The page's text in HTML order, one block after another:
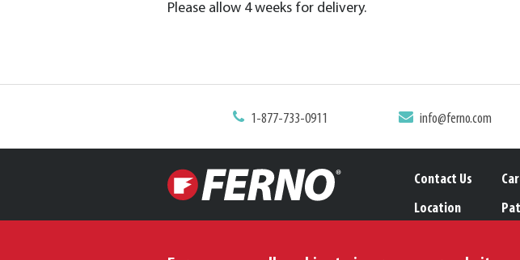
Please allow 4 weeks for delivery.
1-877-733-0911 info@ferno.com
Contact Us
Location